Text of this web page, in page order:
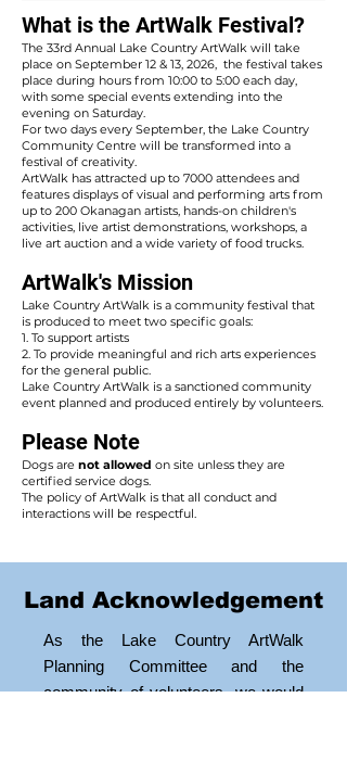
What is the ArtWalk Festival?
The 33rd Annual Lake Country ArtWalk will take
place on September 12 & 13, 2026, the festival takes
place during hours from 10:00 to 5:00 each day,
with some special events extending into the
evening on Saturday.
For two days every September, the Lake Country
Community Centre will be transformed into a
festival of creativity.
ArtWalk has attracted up to 7000 attendees and
features displays of visual and performing arts from
up to 200 Okanagan artists, hands-on children's
activities, live artist demonstrations, workshops, a
live art auction and a wide variety of food trucks.
ArtWalk's Mission
Lake Country ArtWalk is a community festival that
is produced to meet two specific goals:
1. To support artists
2. To provide meaningful and rich arts experiences
for the general public.
Lake Country ArtWalk is a sanctioned community
event planned and produced entirely by volunteers.
Please Note
Dogs are not allowed on site unless they are
certified service dogs.
The policy of ArtWalk is that all conduct and
interactions will be respectful.
Land Acknowledgement
As the Lake Country ArtWalk
Planning Committee and the
community of volunteers, we would